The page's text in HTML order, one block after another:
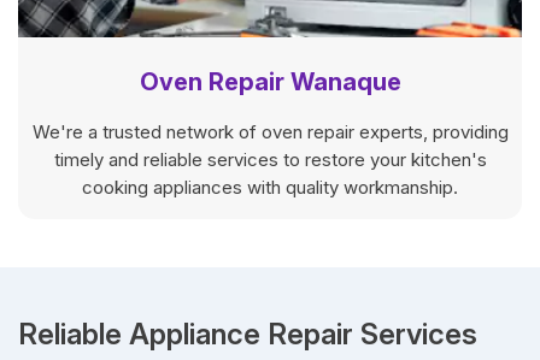
Oven Repair Wanaque
We're a trusted network of oven repair experts, providing
timely and reliable services to restore your kitchen's
cooking appliances with quality workmanship.
Reliable Appliance Repair Services